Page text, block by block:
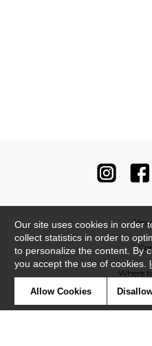
Where
Our site uses cookies in order
collect statistics in order to
to personalize the content. By
you accept the use of cookies.
Allow Cookies